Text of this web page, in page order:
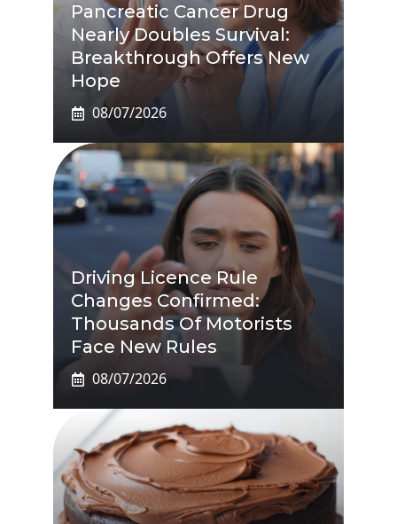
Pancreatic Cancer Drug
Nearly Doubles Survival:
Breakthrough Offers New
Hope
08/07/2026
Driving Licence Rule
Changes Confirmed:
Thousands Of Motorists
Face New Rules
08/07/2026